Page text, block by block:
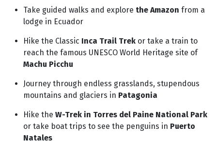
Take guided walks and explore the Amazon from a
lodge in Ecuador
Hike the Classic Inca Trail Trek or take a train to
reach the famous UNESCO World Heritage site of
Machu Picchu
Journey through endless grasslands, stupendous
mountains and glaciers in Patagonia
Hike the W-Trek in Torres del Paine National Park
or take boat trips to see the penguins in Puerto
Natales